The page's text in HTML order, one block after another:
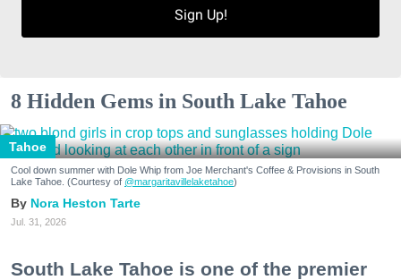
Sign Up!
8 Hidden Gems in South Lake Tahoe
Tahoe
Cool down summer with Dole Whip from Joe Merchant's Coffee & Provisions in South
Lake Tahoe. (Courtesy of @margaritavillelaketahoe)
Nora Heston Tarte
Jul. 31, 2026
South Lake Tahoe is one of the premier